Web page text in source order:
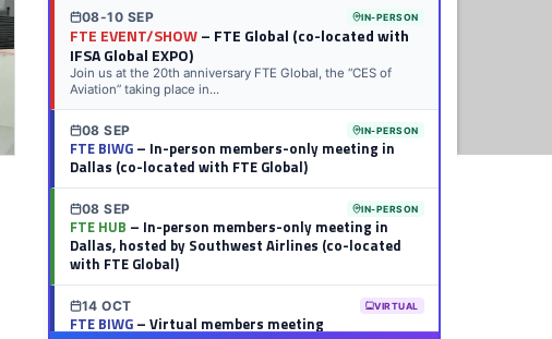
08-10 SEP IN-PERSON
FTE EVENT/SHOW– FTE Global (co-located with
IFSA Global EXPO)
Join us at the 20th anniversary FTE Global, the “CES of
Aviation” taking place in...
08 SEP IN-PERSON
FTE BIWG– In-person members-only meeting in
Dallas (co-located with FTE Global)
08 SEP IN-PERSON
FTE HUB – In-person members-only meeting in
Dallas, hosted by Southwest Airlines (co-located
with FTE Global)
14 OCT VIRTUAL
FTE BIWG– Virtual members meeting